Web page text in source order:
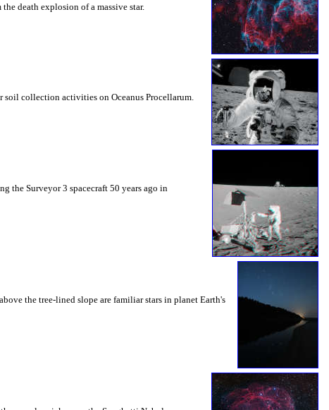
death explosion of a massive star.
soil collection activities on Oceanus Procellarum.
the Surveyor 3 spacecraft 50 years ago in
the tree-lined slope are familiar stars in planet Earth's